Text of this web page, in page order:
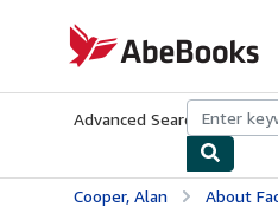
AbeBooks.com
Advanced Search Browse
Cooper, Alan About